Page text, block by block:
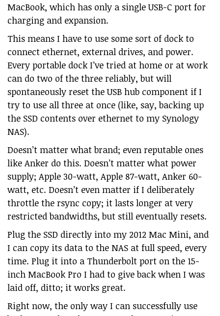
MacBook, which has only a single USB-C port for
charging and expansion.
This means I have to use some sort of dock to
connect ethernet, external drives, and power.
Every portable dock I’ve tried at home or at work
can do two of the three reliably, but will
spontaneously reset the USB hub component if I
try to use all three at once (like, say, backing up
the SSD contents over ethernet to my Synology
NAS).
Doesn’t matter what brand; even reputable ones
like Anker do this. Doesn’t matter what power
supply; Apple 30-watt, Apple 87-watt, Anker 60-
watt, etc. Doesn’t even matter if I deliberately
throttle the rsync copy; it lasts longer at very
restricted bandwidths, but still eventually resets.
Plug the SSD directly into my 2012 Mac Mini, and
I can copy its data to the NAS at full speed, every
time. Plug it into a Thunderbolt port on the 15-
inch MacBook Pro I had to give back when I was
laid off, ditto; it works great.
Right now, the only way I can successfully use